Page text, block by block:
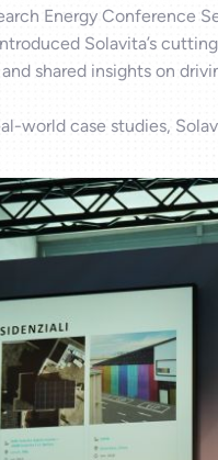
Energy Conference
Solavita’s
shared insights on
world case studies,